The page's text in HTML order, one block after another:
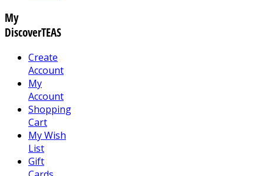
My
DiscoverTEAS
Create
Account
My
Account
Shopping
Cart
My Wish
List
Gift